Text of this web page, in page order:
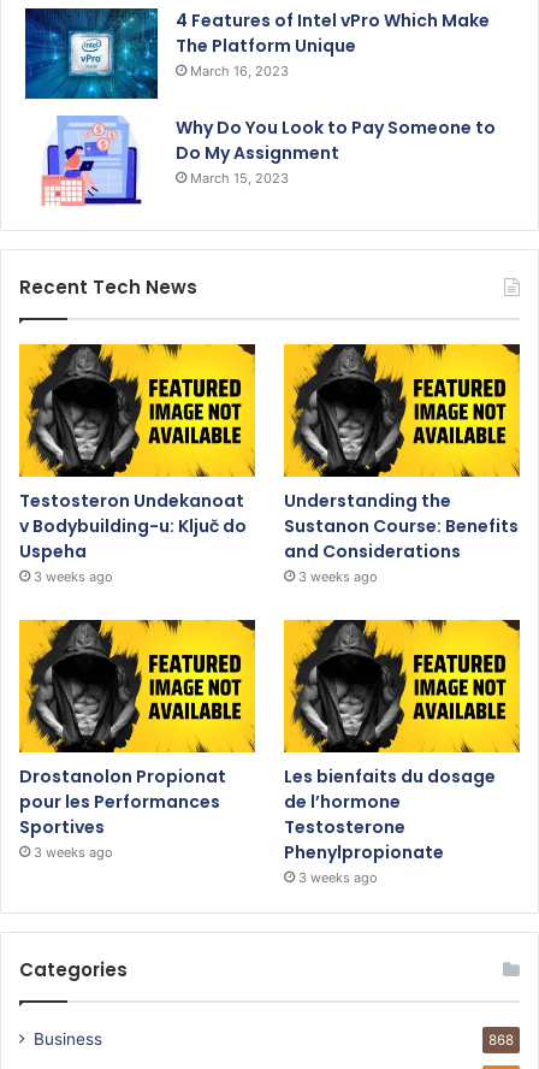
4 Features of Intel vPro Which Make
The Platform Unique
March 16, 2023
Why Do You Look to Pay Someone to
Do My Assignment
March 15, 2023
Recent Tech News
Testosteron Undekanoat
v Bodybuilding-u: Ključ do
Uspeha
3 weeks ago
Understanding the
Sustanon Course: Benefits
and Considerations
3 weeks ago
Drostanolon Propionat
pour les Performances
Sportives
3 weeks ago
Les bienfaits du dosage
de l’hormone
Testosterone
Phenylpropionate
3 weeks ago
Categories
Business 868